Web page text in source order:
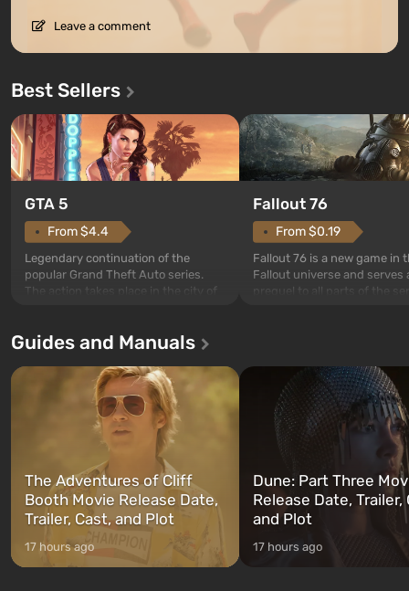
Leave a comment
Best Sellers
GTA 5
From $4.4
Legendary continuation of the
popular Grand Theft Auto series.
The action takes place in the city of
first time, the game tells the story of
and Franklin, between whom you
can switch at any time...
Fallout 76
From $0.19
Fallout 76 is a new game in
Fallout universe and serves
after nuclear bombs fall on
The setting of F...
Guides and Manuals
The Adventures of Cliff
Booth Movie Release Date,
Trailer, Cast, and Plot
17 hours ago
Dune: Part Three
Release Date, Trailer,
and Plot
17 hours ago